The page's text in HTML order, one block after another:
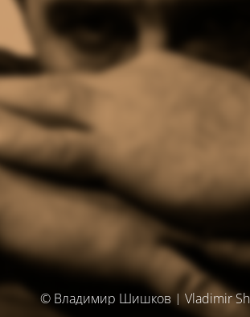
© Владимир Шишков | Vladimir